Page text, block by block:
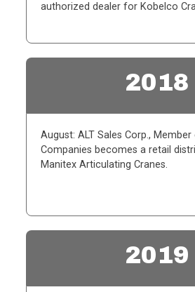
authorized dealer for Kobelco
2018
August: ALT Sales Corp.,
Companies becomes a retail
Manitex Articulating Cranes.
2019